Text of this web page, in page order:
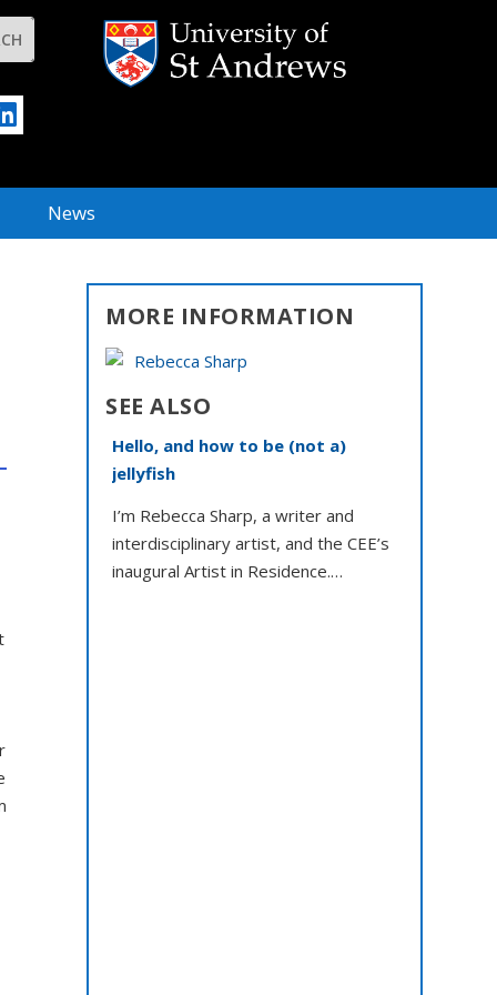
News
MORE INFORMATION
Rebecca Sharp
SEE ALSO
Hello, and how to be (not a)
jellyfish
I’m Rebecca Sharp, a writer and
interdisciplinary artist, and the CEE’s
inaugural Artist in Residence.…